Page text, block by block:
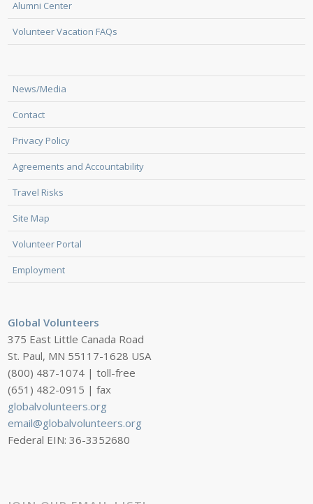
Alumni Center
Volunteer Vacation FAQs
News/Media
Contact
Privacy Policy
Agreements and Accountability
Travel Risks
Site Map
Volunteer Portal
Employment
Global Volunteers
375 East Little Canada Road
St. Paul, MN 55117-1628 USA
(800) 487-1074 | toll-free
(651) 482-0915 | fax
globalvolunteers.org
email@globalvolunteers.org
Federal EIN: 36-3352680